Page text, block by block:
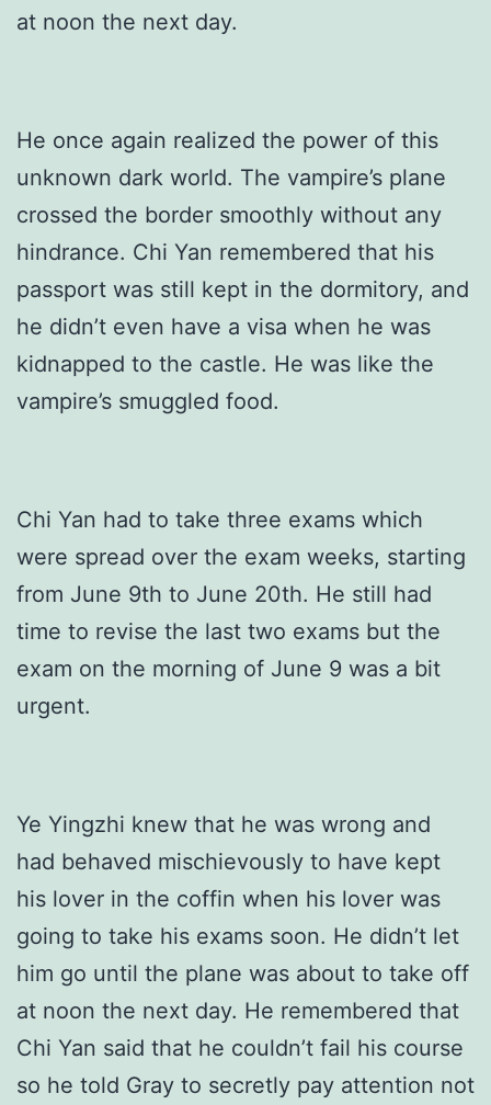
at noon the next day.
He once again realized the power of this
unknown dark world. The vampire’s plane
crossed the border smoothly without any
hindrance. Chi Yan remembered that his
passport was still kept in the dormitory, and
he didn’t even have a visa when he was
kidnapped to the castle. He was like the
vampire’s smuggled food.
Chi Yan had to take three exams which
were spread over the exam weeks, starting
from June 9th to June 20th. He still had
time to revise the last two exams but the
exam on the morning of June 9 was a bit
urgent.
Ye Yingzhi knew that he was wrong and
had behaved mischievously to have kept
his lover in the coffin when his lover was
going to take his exams soon. He didn’t let
him go until the plane was about to take off
at noon the next day. He remembered that
Chi Yan said that he couldn’t fail his course
so he told Gray to secretly pay attention not